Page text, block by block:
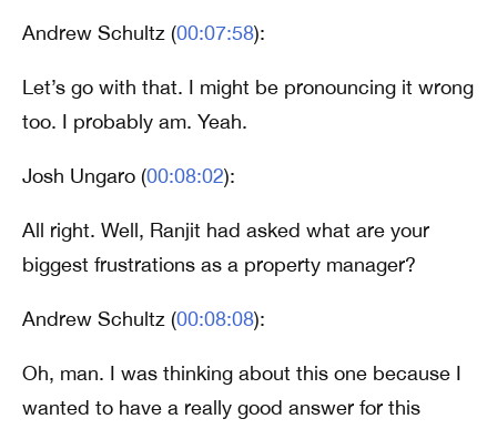
Andrew Schultz (00:07:58):
Let’s go with that. I might be pronouncing it wrong
too. I probably am. Yeah.
Josh Ungaro (00:08:02):
All right. Well, Ranjit had asked what are your
biggest frustrations as a property manager?
Andrew Schultz (00:08:08):
Oh, man. I was thinking about this one because I
wanted to have a really good answer for this